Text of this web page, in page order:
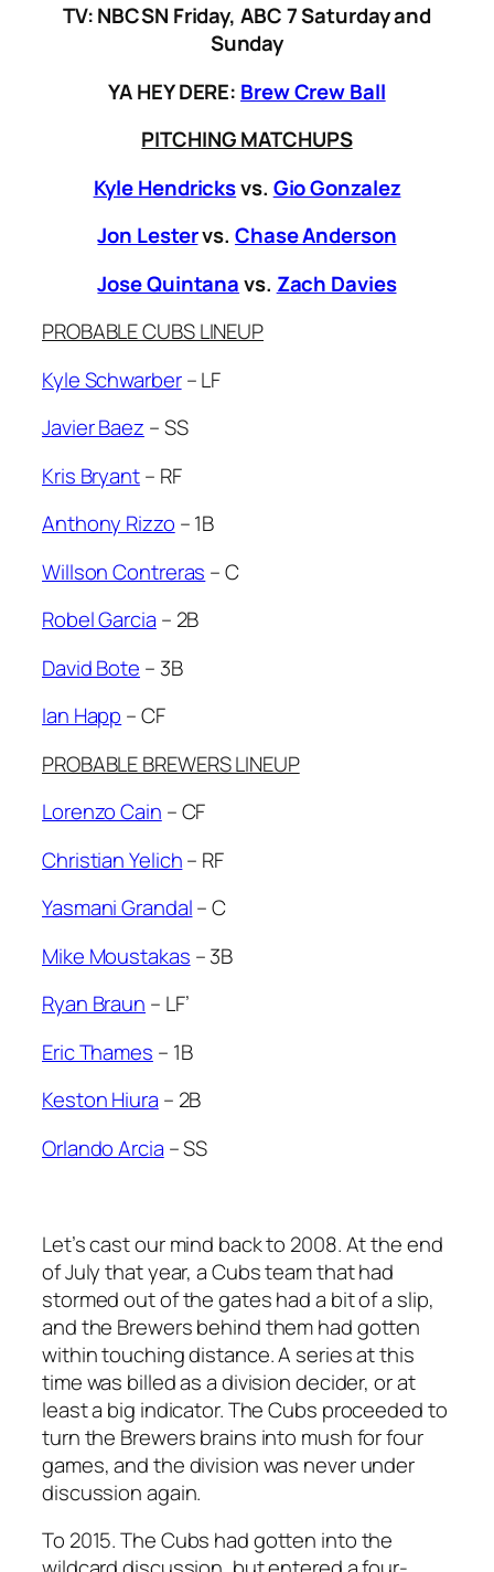
TV: NBCSN Friday, ABC 7 Saturday and
Sunday
YA HEY DERE: Brew Crew Ball
PITCHING MATCHUPS
Kyle Hendricksvs. Gio Gonzalez
Jon Lestervs. Chase Anderson
Jose Quintanavs. Zach Davies
PROBABLE CUBS LINEUP
Kyle Schwarber– LF
Javier Baez – SS
Kris Bryant– RF
Anthony Rizzo – 1B
Willson Contreras – C
Robel Garcia – 2B
David Bote – 3B
Ian Happ – CF
PROBABLE BREWERS LINEUP
Lorenzo Cain – CF
Christian Yelich– RF
Yasmani Grandal– C
Mike Moustakas – 3B
Ryan Braun – LF’
Eric Thames – 1B
Keston Hiura – 2B
Orlando Arcia – SS
Let’s cast our mind back to 2008. At the end
of July that year, a Cubs team that had
stormed out of the gates had a bit of a slip,
and the Brewers behind them had gotten
within touching distance. A series at this
time was billed as a division decider, or at
least a big indicator. The Cubs proceeded to
turn the Brewers brains into mush for four
games, and the division was never under
discussion again.
To 2015. The Cubs had gotten into the